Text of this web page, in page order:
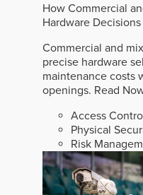
How Commercial
Hardware Decisions
Commercial and
precise hardware
maintenance costs
openings. Read
Access
Physical
Risk